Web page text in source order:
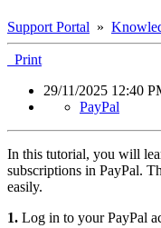
Support Portal »
Print
29/11/2025 12:40
PayPal
In this tutorial, you will
subscriptions in PayPal.
easily.
1. Log in to your PayPal